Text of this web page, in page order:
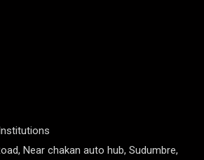
Near chakan auto hub, Sudumbre,